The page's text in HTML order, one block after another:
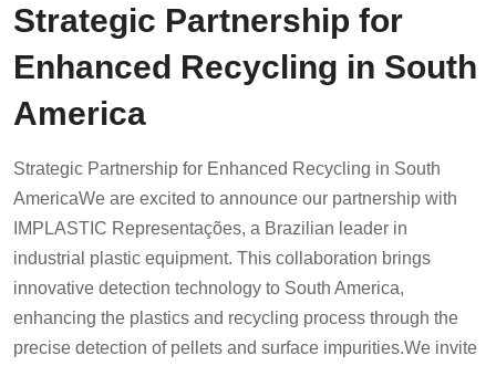
Strategic Partnership for
Enhanced Recycling in South
America
Strategic Partnership for Enhanced Recycling in South
AmericaWe are excited to announce our partnership with
IMPLASTIC Representações, a Brazilian leader in
industrial plastic equipment. This collaboration brings
innovative detection technology to South America,
enhancing the plastics and recycling process through the
precise detection of pellets and surface impurities.We invite